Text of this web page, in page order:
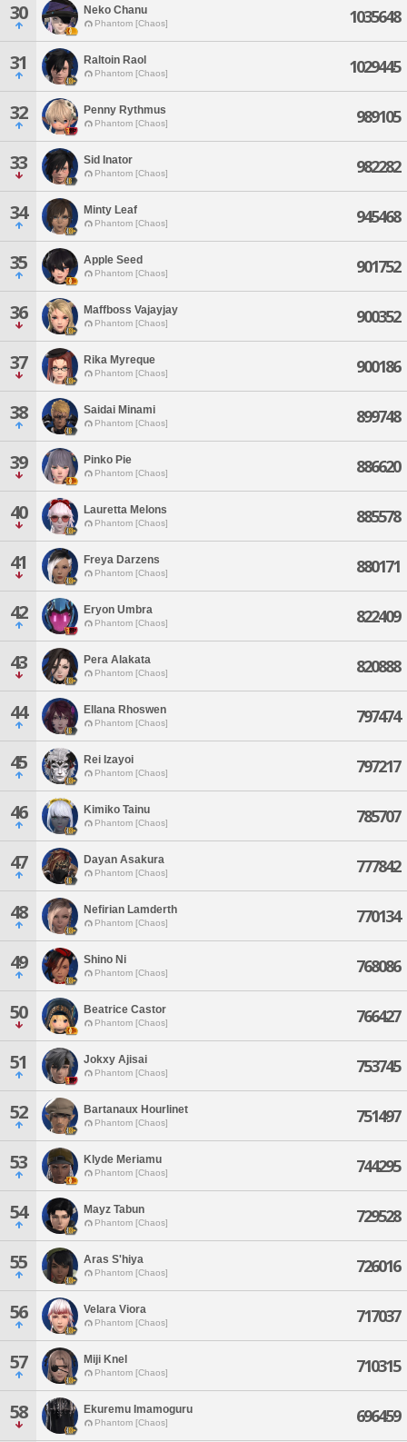
30 Neko Chanu
Phantom [Chaos] 1035648
31 Raltoin Raol
Phantom [Chaos] 1029445
32 Penny Rythmus
Phantom [Chaos] 989105
33 Sid Inator
Phantom [Chaos] 982282
34 Minty Leaf
Phantom [Chaos] 945468
35 Apple Seed
Phantom [Chaos] 901752
36 Maffboss Vajayjay
Phantom [Chaos] 900352
37 Rika Myreque
Phantom [Chaos] 900186
38 Saidai Minami
Phantom [Chaos] 899748
39 Pinko Pie
Phantom [Chaos] 886620
40 Lauretta Melons
Phantom [Chaos] 885578
41 Freya Darzens
Phantom [Chaos] 880171
42 Eryon Umbra
Phantom [Chaos] 822409
43 Pera Alakata
Phantom [Chaos] 820888
44 Ellana Rhoswen
Phantom [Chaos] 797474
45 Rei Izayoi
Phantom [Chaos] 797217
46 Kimiko Tainu
Phantom [Chaos] 785707
47 Dayan Asakura
Phantom [Chaos] 777842
48 Nefirian Lamderth
Phantom [Chaos] 770134
49 Shino Ni
Phantom [Chaos] 768086
50 Beatrice Castor
Phantom [Chaos] 766427
51 Jokxy Ajisai
Phantom [Chaos] 753745
52 Bartanaux Hourlinet
Phantom [Chaos] 751497
53 Klyde Meriamu
Phantom [Chaos] 744295
54 Mayz Tabun
Phantom [Chaos] 729528
55 Aras S'hiya
Phantom [Chaos] 726016
56 Velara Viora
Phantom [Chaos] 717037
57 Miji Knel
Phantom [Chaos] 710315
58 Ekuremu Imamoguru
Phantom [Chaos] 696459